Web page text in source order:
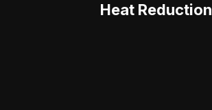
Heat Reduction